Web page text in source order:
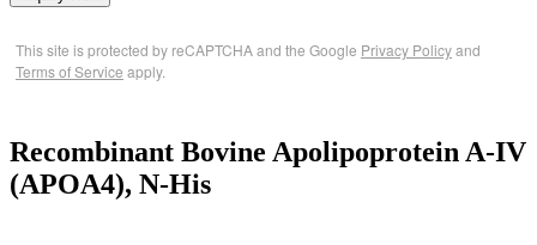
This site is protected by reCAPTCHA and the Google Privacy Policyand
Terms of Service apply.
Recombinant Bovine Apolipoprotein A-IV
(APOA4), N-His